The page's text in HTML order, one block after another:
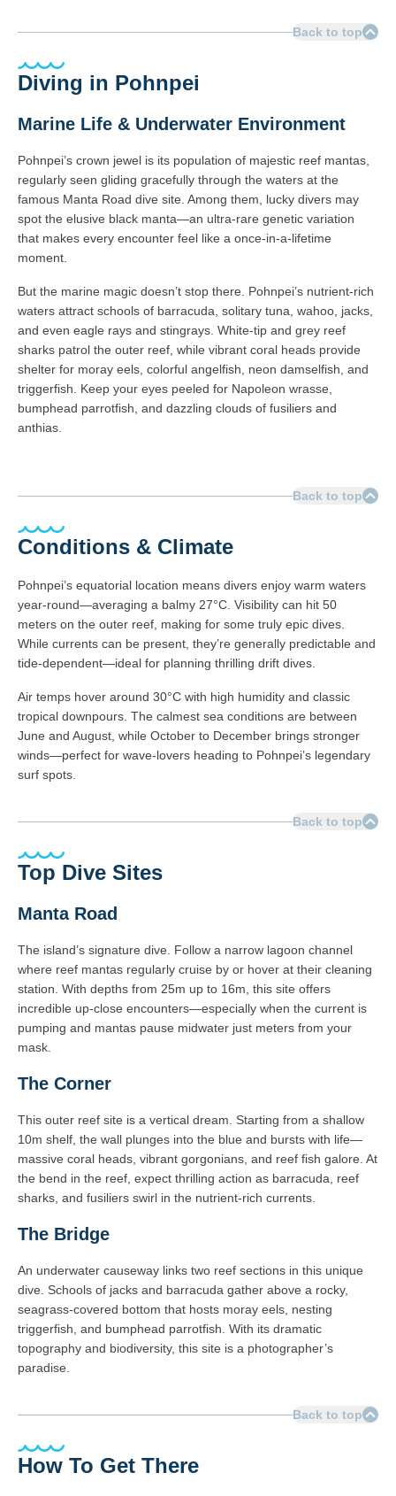
Back to top
Diving in Pohnpei
Marine Life & Underwater Environment
Pohnpei’s crown jewel is its population of majestic reef mantas,
regularly seen gliding gracefully through the waters at the
famous Manta Road dive site. Among them, lucky divers may
spot the elusive black manta—an ultra-rare genetic variation
that makes every encounter feel like a once-in-a-lifetime
moment.
But the marine magic doesn’t stop there. Pohnpei’s nutrient-rich
waters attract schools of barracuda, solitary tuna, wahoo, jacks,
and even eagle rays and stingrays. White-tip and grey reef
sharks patrol the outer reef, while vibrant coral heads provide
shelter for moray eels, colorful angelfish, neon damselfish, and
triggerfish. Keep your eyes peeled for Napoleon wrasse,
bumphead parrotfish, and dazzling clouds of fusiliers and
anthias.
Back to top
Conditions & Climate
Pohnpei’s equatorial location means divers enjoy warm waters
year-round—averaging a balmy 27°C. Visibility can hit 50
meters on the outer reef, making for some truly epic dives.
While currents can be present, they’re generally predictable and
tide-dependent—ideal for planning thrilling drift dives.
Air temps hover around 30°C with high humidity and classic
tropical downpours. The calmest sea conditions are between
June and August, while October to December brings stronger
winds—perfect for wave-lovers heading to Pohnpei’s legendary
surf spots.
Back to top
Top Dive Sites
Manta Road
The island’s signature dive. Follow a narrow lagoon channel
where reef mantas regularly cruise by or hover at their cleaning
station. With depths from 25m up to 16m, this site offers
incredible up-close encounters—especially when the current is
pumping and mantas pause midwater just meters from your
mask.
The Corner
This outer reef site is a vertical dream. Starting from a shallow
10m shelf, the wall plunges into the blue and bursts with life—
massive coral heads, vibrant gorgonians, and reef fish galore. At
the bend in the reef, expect thrilling action as barracuda, reef
sharks, and fusiliers swirl in the nutrient-rich currents.
The Bridge
An underwater causeway links two reef sections in this unique
dive. Schools of jacks and barracuda gather above a rocky,
seagrass-covered bottom that hosts moray eels, nesting
triggerfish, and bumphead parrotfish. With its dramatic
topography and biodiversity, this site is a photographer’s
paradise.
Back to top
How To Get There